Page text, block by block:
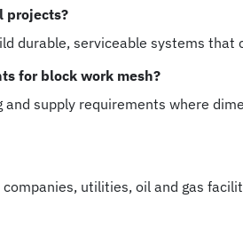
projects?
durable, serviceable systems that
for block work mesh?
supply requirements where
utilities, oil and gas